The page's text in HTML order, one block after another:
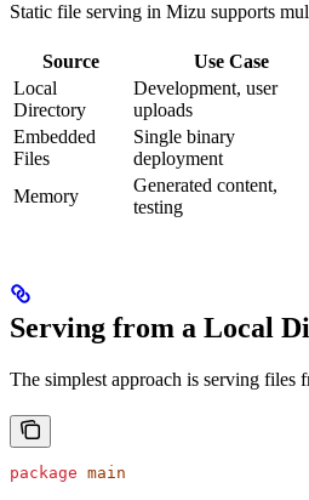
Static file serving in Mizu supports
Source Use Case
Local
Directory
Development, user
uploads
Embedded
Files
Single binary
deployment
Memory
Generated content,
testing
Serving from a Local
The simplest approach is serving files
package main